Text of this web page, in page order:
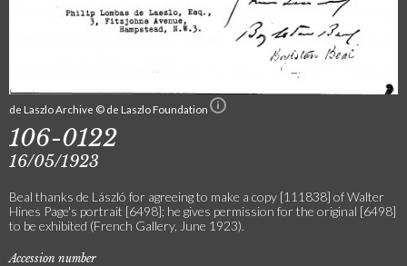
de Laszlo Archive © de Laszlo Foundation
106-0122
16/05/1923
Beal thanks de László for agreeing to make a copy [111838] of Walter
Hines Page's portrait [6498]; he gives permission for the original [6498]
to be exhibited (French Gallery, June 1923).
Accession number